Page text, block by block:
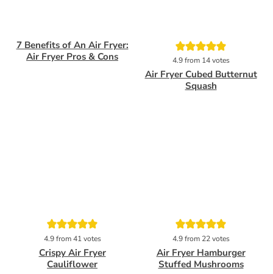
Pin
7 Benefits of An Air Fryer:
Air Fryer Pros & Cons
Pin
4.9from 14votes
Air Fryer Cubed Butternut
Squash
Pin
4.9from41votes
Crispy Air Fryer
Cauliflower
Pin
4.9from 22votes
Air Fryer Hamburger
Stuffed Mushrooms